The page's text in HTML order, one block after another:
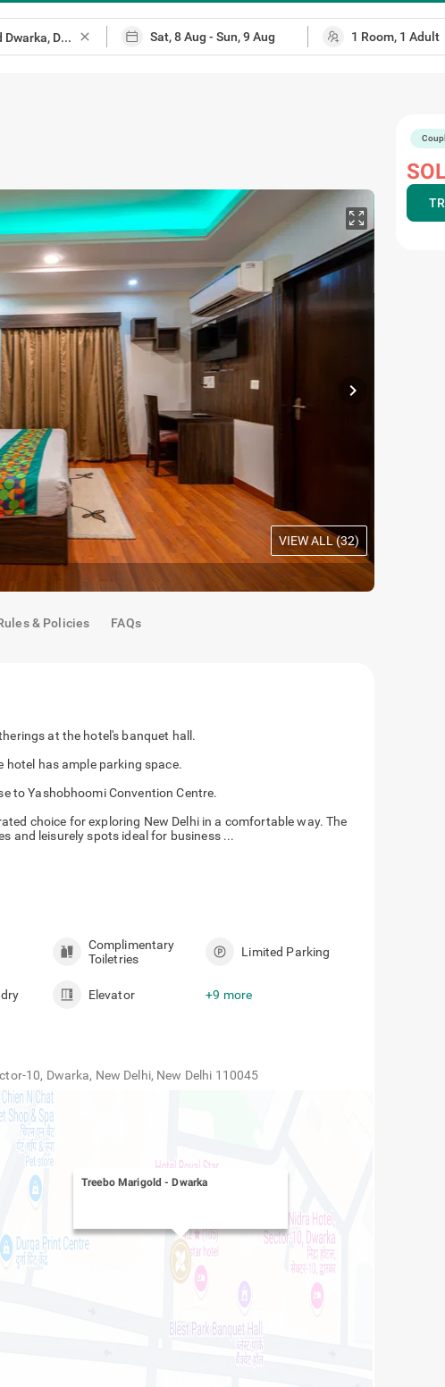
close
chevron_right
VIEW ALL (32)
& Policies FAQs
at the hotel's banquet hall.
hotel has ample parking space.
to Yashobhoomi Convention Centre.
choice for exploring New Delhi in a comfortable way. The
and leisurely spots ideal for business ...
Complimentary
Toiletries
Limited Parking
Elevator +9 more
10, Dwarka, New Delhi, New Delhi 110045
Treebo Marigold - Dwarka